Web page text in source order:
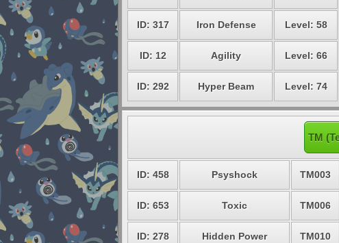
ID: 317 Iron Defense Level: 58
ID: 12 Agility Level: 66
ID: 292 Hyper Beam Level: 74
TM
ID: 458 Psyshock TM003
ID: 653 Toxic TM006
ID: 278 Hidden Power TM010